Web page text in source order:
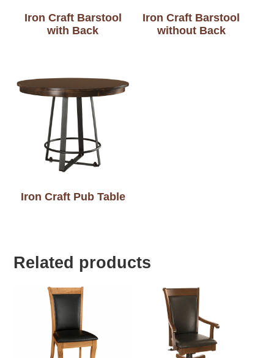
Iron Craft Barstool
with Back
Iron Craft Barstool
without Back
Iron Craft Pub Table
Related products